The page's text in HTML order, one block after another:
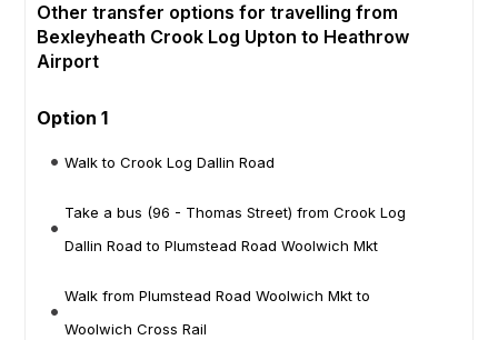
Other transfer options for travelling from
Bexleyheath Crook Log Upton to Heathrow
Airport
Option 1
Walk to Crook Log Dallin Road
Take a bus (96 - Thomas Street) from Crook Log
Dallin Road to Plumstead Road Woolwich Mkt
Walk from Plumstead Road Woolwich Mkt to
Woolwich Cross Rail